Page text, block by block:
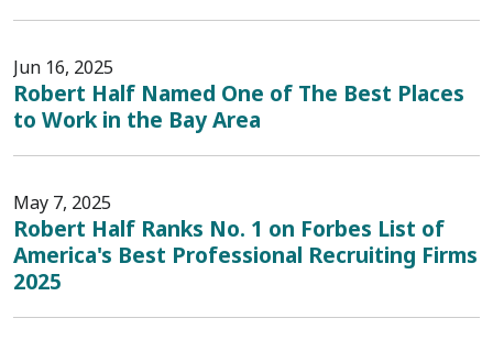
Jun 16, 2025
Robert Half Named One of The Best Places
to Work in the Bay Area
May 7, 2025
Robert Half Ranks No. 1 on Forbes List of
America's Best Professional Recruiting Firms
2025